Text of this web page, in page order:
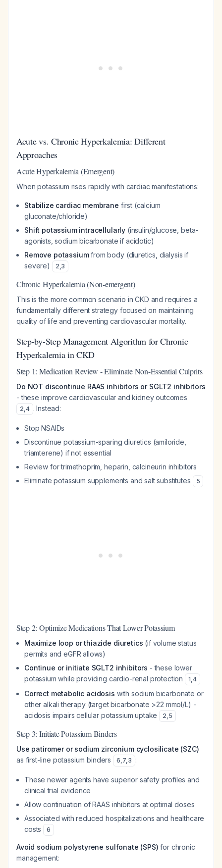
Acute vs. Chronic Hyperkalemia: Different
Approaches
Acute Hyperkalemia (Emergent)
When potassium rises rapidly with cardiac manifestations:
Stabilize cardiac membrane first (calcium
gluconate/chloride)
Shift potassium intracellularly (insulin/glucose, beta-
agonists, sodium bicarbonate if acidotic)
Remove potassiumfrom body (diuretics, dialysis if
severe)
2,3
Chronic Hyperkalemia (Non-emergent)
This is the more common scenario in CKD and requires a
fundamentally different strategy focused on maintaining
quality of life and preventing cardiovascular mortality.
Step-by-Step Management Algorithm for Chronic
Hyperkalemia in CKD
Step 1: Medication Review - Eliminate Non-Essential Culprits
Do NOT discontinue RAAS inhibitors or SGLT2 inhibitors
- these improve cardiovascular and kidney outcomes
2,4 . Instead:
Stop NSAIDs
Discontinue potassium-sparing diuretics (amiloride,
triamterene) if not essential
Review for trimethoprim, heparin, calcineurin inhibitors
Eliminate potassium supplements and salt substitutes
5
Step 2: Optimize Medications That Lower Potassium
Maximize loop or thiazide diuretics (if volume status
permits and eGFR allows)
Continue or initiate SGLT2 inhibitors - these lower
potassium while providing cardio-renal protection
1,4
Correct metabolic acidosis with sodium bicarbonate or
other alkali therapy (target bicarbonate >22 mmol/L) -
acidosis impairs cellular potassium uptake
2,5
Step 3: Initiate Potassium Binders
Use patiromer or sodium zirconium cyclosilicate (SZC)
as first-line potassium binders
6,7,3 :
These newer agents have superior safety profiles and
clinical trial evidence
Allow continuation of RAAS inhibitors at optimal doses
Associated with reduced hospitalizations and healthcare
costs
6
Avoid sodium polystyrene sulfonate (SPS) for chronic
management: